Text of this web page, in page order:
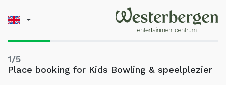
1/5
Place booking for Kids Bowling & speelplezier